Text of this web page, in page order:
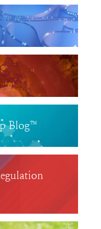
Blog™